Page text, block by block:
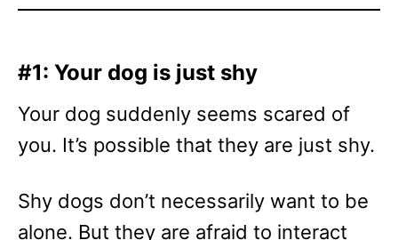
#1: Your dog is just shy
Your dog suddenly seems scared of
you. It’s possible that they are just shy.
Shy dogs don’t necessarily want to be
alone. But they are afraid to interact